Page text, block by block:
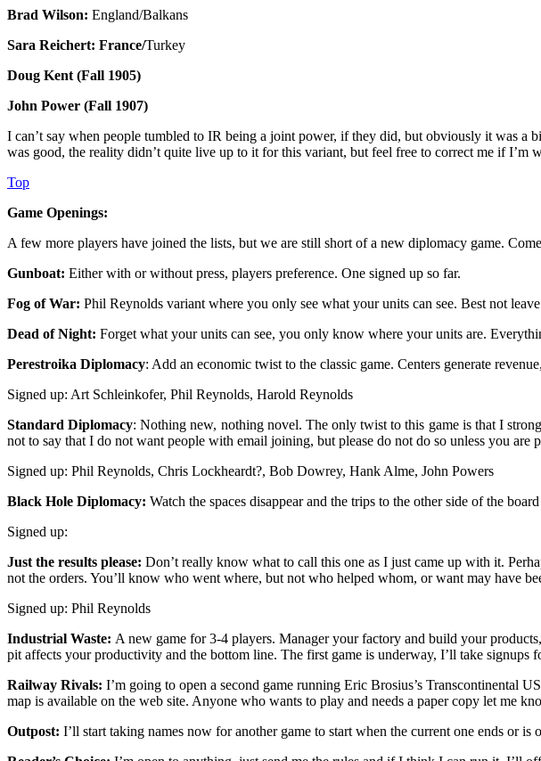
Brad Wilson: England/Balkans
Sara Reichert: France/Turkey
Doug Kent (Fall 1905)
John Power (Fall 1907)
I can’t say when people tumbled to IR being a joint power, if they did, but obviously it was
was good, the reality didn’t quite live up to it for this variant, but feel free to correct me if
Top
Game Openings:
A few more players have joined the lists, but we are still short of a new diplomacy game.
Gunboat: Either with or without press, players preference. One signed up so far.
Fog of War: Phil Reynolds variant where you only see what your units can see. Best not
Dead of Night: Forget what your units can see, you only know where your units are.
Perestroika Diplomacy: Add an economic twist to the classic game. Centers generate
Signed up: Art Schleinkofer, Phil Reynolds, Harold Reynolds
Standard Diplomacy: Nothing new, nothing novel. The only twist to this game is that I
not to say that I do not want people with email joining, but please do not do so unless you
Signed up: Phil Reynolds, Chris Lockheardt?, Bob Dowrey, Hank Alme, John Powers
Black Hole Diplomacy: Watch the spaces disappear and the trips to the other side of the
Signed up:
Just the results please: Don’t really know what to call this one as I just came up with it.
not the orders. You’ll know who went where, but not who helped whom, or want may have
Signed up: Phil Reynolds
Industrial Waste: A new game for 3-4 players. Manager your factory and build your
pit affects your productivity and the bottom line. The first game is underway, I’ll take signups
Railway Rivals: I’m going to open a second game running Eric Brosius’s Transcontinental
map is available on the web site. Anyone who wants to play and needs a paper copy let me
Outpost: I’ll start taking names now for another game to start when the current one ends or is